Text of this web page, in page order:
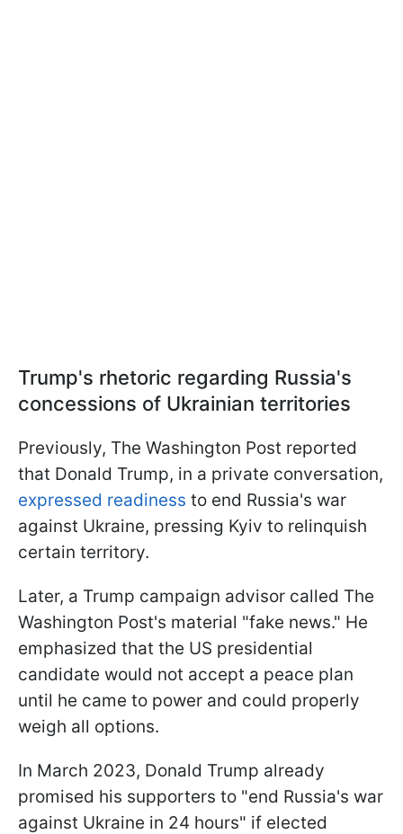
Trump's rhetoric regarding Russia's
concessions of Ukrainian territories
Previously, The Washington Post reported
that Donald Trump, in a private conversation,
expressed readiness to end Russia's war
against Ukraine, pressing Kyiv to relinquish
certain territory.
Later, a Trump campaign advisor called The
Washington Post's material "fake news." He
emphasized that the US presidential
candidate would not accept a peace plan
until he came to power and could properly
weigh all options.
In March 2023, Donald Trump already
promised his supporters to "end Russia's war
against Ukraine in 24 hours" if elected